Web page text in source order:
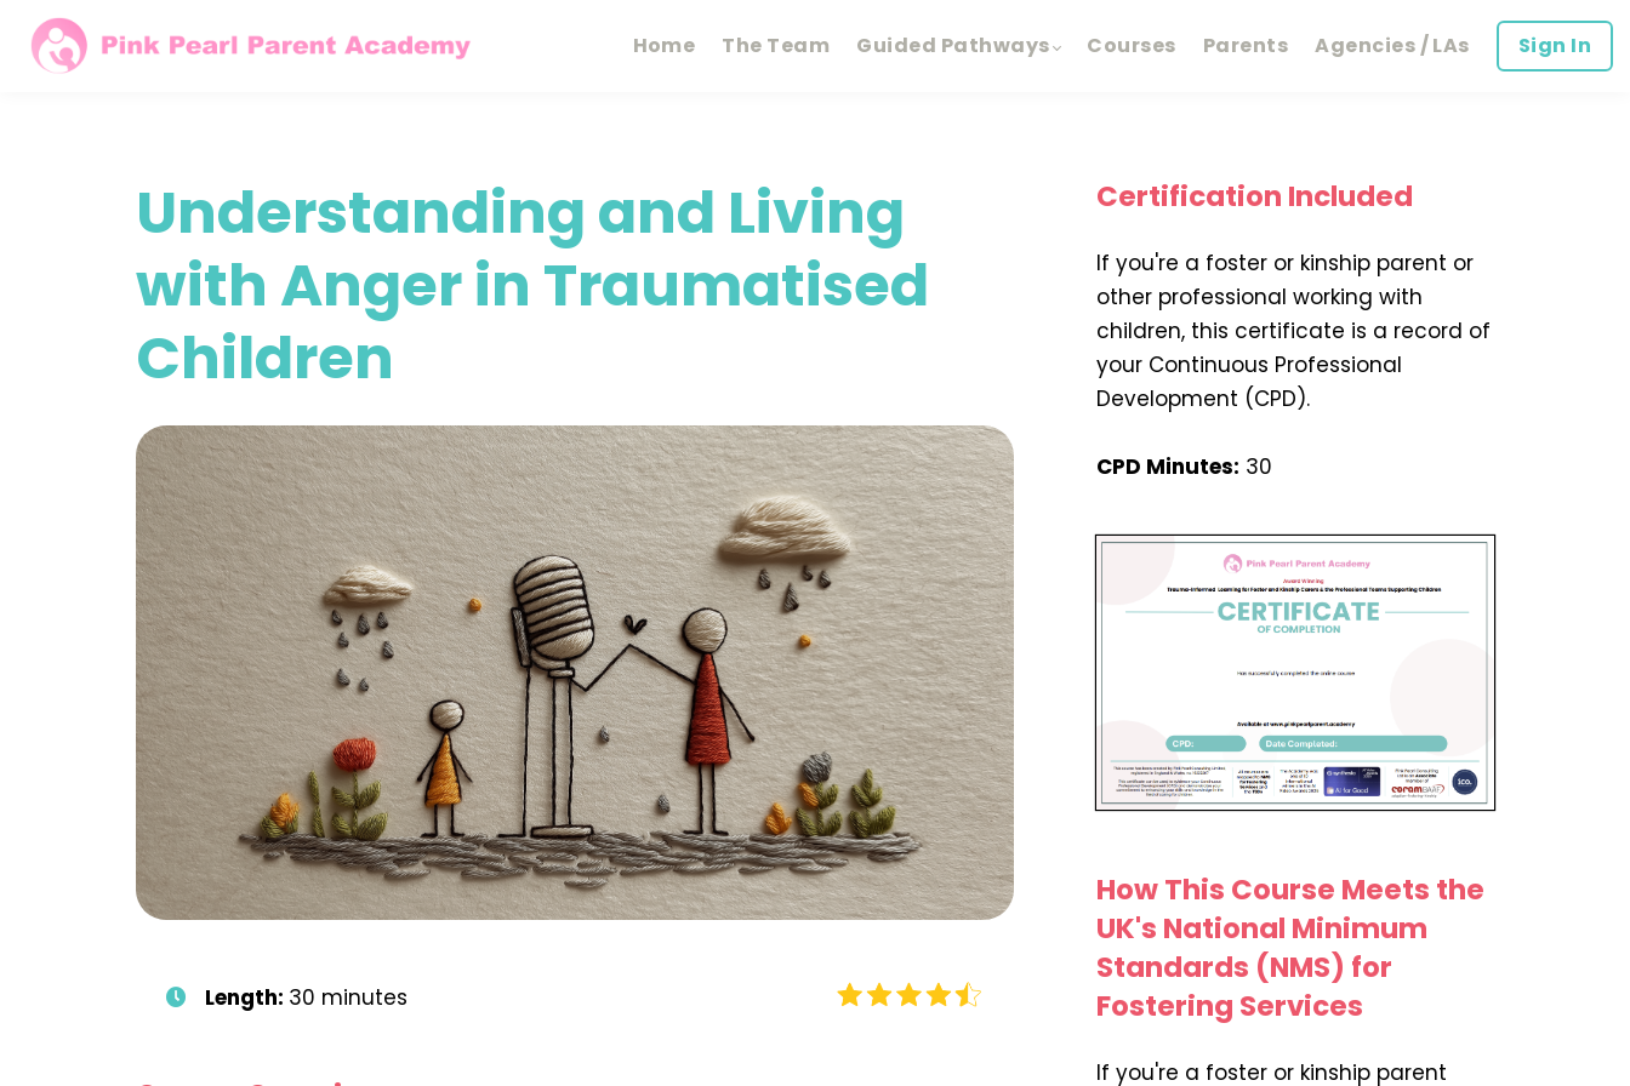
Home The Team Guided Pathways Courses Parents Agencies / LAs Sign In
Understanding and Living
with Anger in Traumatised
Children
Length: 30 minutes
Certification Included
If you're a foster or kinship parent or
other professional working with
children, this certificate is a record of
your Continuous Professional
Development (CPD).
CPD Minutes: 30
How This Course Meets the
UK's National Minimum
Standards (NMS) for
Fostering Services
If you're a foster or kinship parent